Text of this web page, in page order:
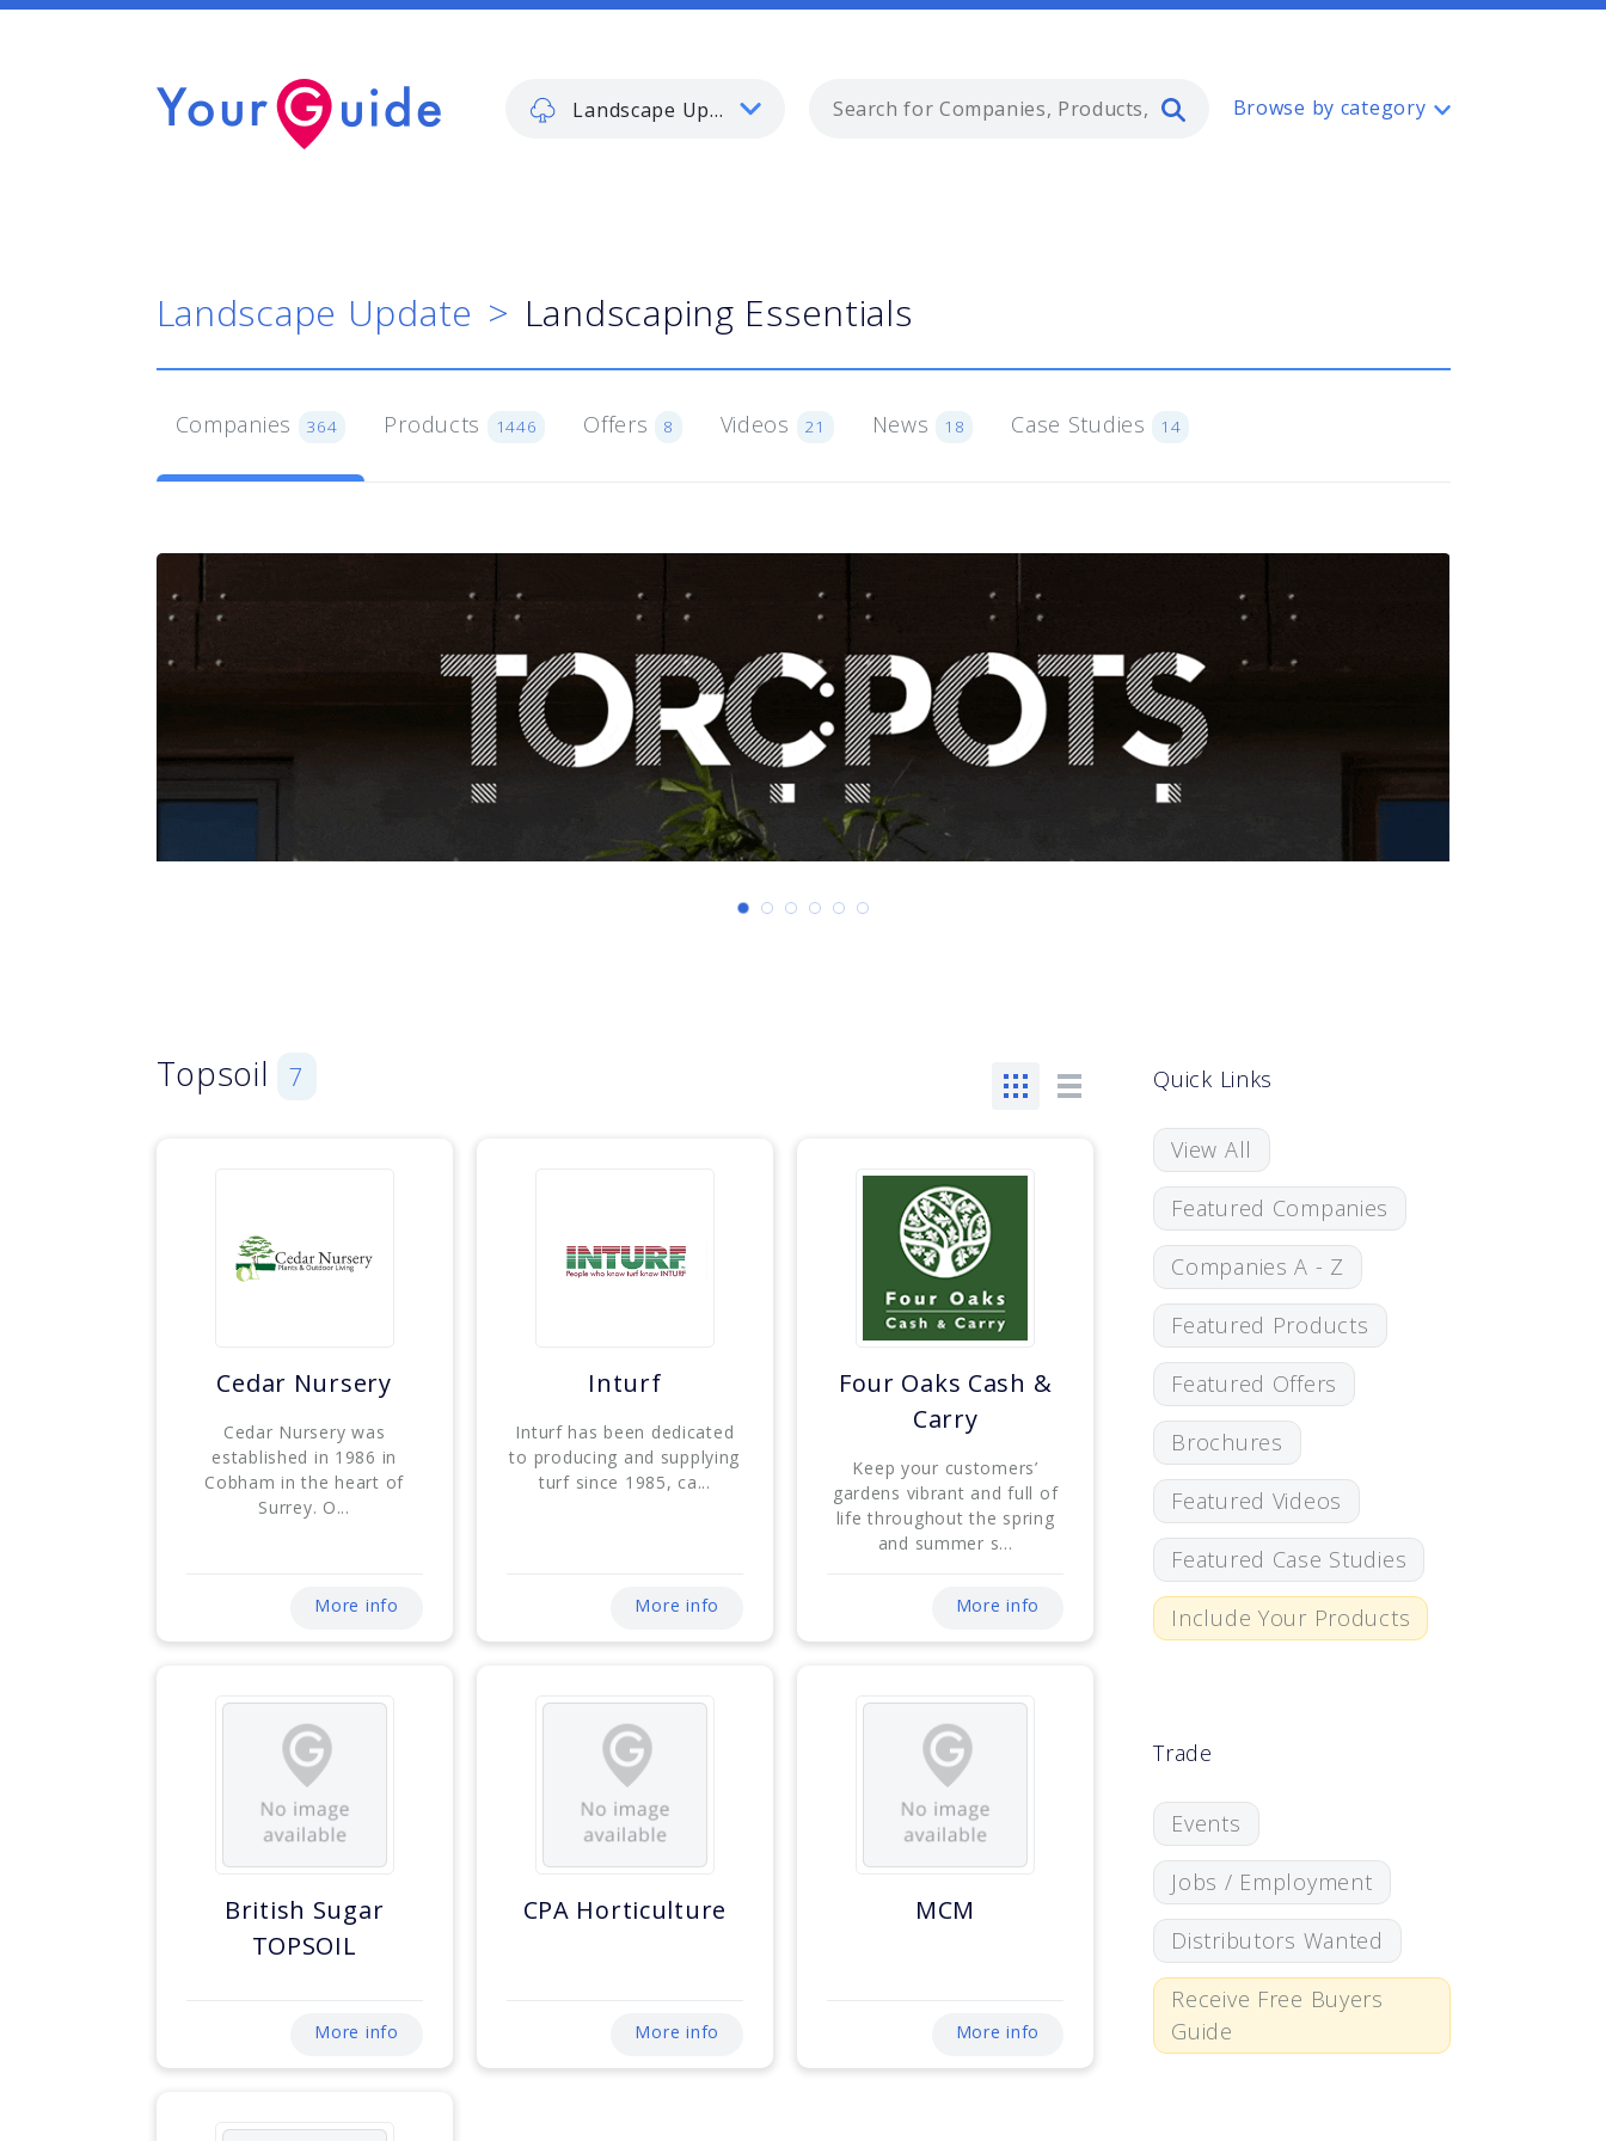
Landscape Update
Type 2 or more characters for
Browse by category
Landscape Update Landscaping Essentials
Companies 364 Products 1446 Offers 8 Videos 21 News 18 Case Studies 14
Topsoil 7
Cedar Nursery
Cedar Nursery was
established in 1986 in
Cobham in the heart of
Surrey. O...
More info
Inturf
Inturf has been dedicated
to producing and supplying
turf since 1985, ca...
More info
Four Oaks Cash &
Carry
Keep your customers’
gardens vibrant and full of
life throughout the spring
and summer s...
More info
British Sugar
TOPSOIL
More info
CPA Horticulture
More info
MCM
More info
Quick Links
View All
Featured Companies
Companies A - Z
Featured Products
Featured Offers
Brochures
Featured Videos
Featured Case Studies
Include Your Products
Trade
Events
Jobs / Employment
Distributors Wanted
Receive Free Buyers
Guide